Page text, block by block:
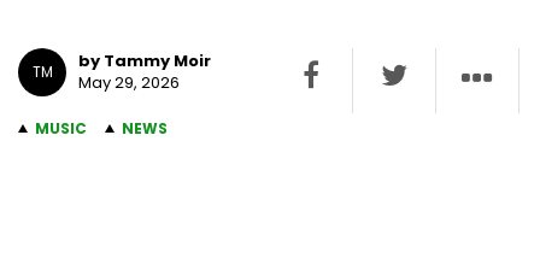
TM
by Tammy Moir
May 29, 2026
MUSIC NEWS